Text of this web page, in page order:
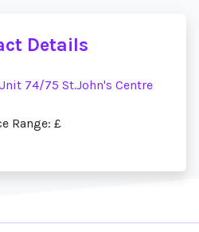
Details
74/75 St.John's Centre
Range: £